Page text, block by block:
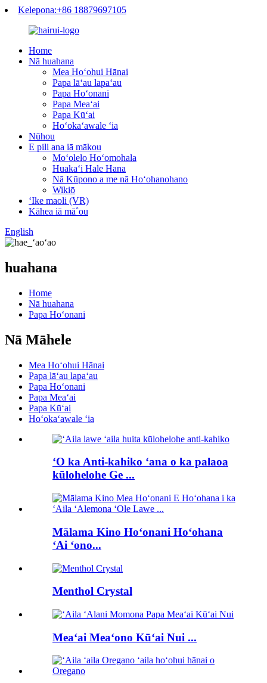
Kelepona:+86 18879697105
Home
Nā huahana
Mea Hoʻohui Hānai
Papa lāʻau lapaʻau
Papa Hoʻonani
Papa Meaʻai
Papa Kūʻai
Hoʻokaʻawale ʻia
Nūhou
E pili ana iā mākou
Moʻolelo Hoʻomohala
Huakaʻi Hale Hana
Nā Kūpono a me nā Hoʻohanohano
Wikiō
ʻIke maoli (VR)
Kāhea iā mā˚ou
English
huahana
Home
Nā huahana
Papa Hoʻonani
Nā Māhele
Mea Hoʻohui Hānai
Papa lāʻau lapaʻau
Papa Hoʻonani
Papa Meaʻai
Papa Kūʻai
Hoʻokaʻawale ʻia
ʻO ka Anti-kahiko ʻana o ka palaoa
kūlohelohe Ge ...
Mālama Kino Hoʻonani Hoʻohana
ʻAi ʻono...
Menthol Crystal
Meaʻai Meaʻono Kūʻai Nui ...